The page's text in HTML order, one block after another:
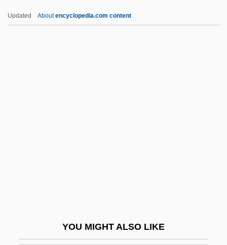
Updated Aboutencyclopedia.com content
YOU MIGHT ALSO LIKE